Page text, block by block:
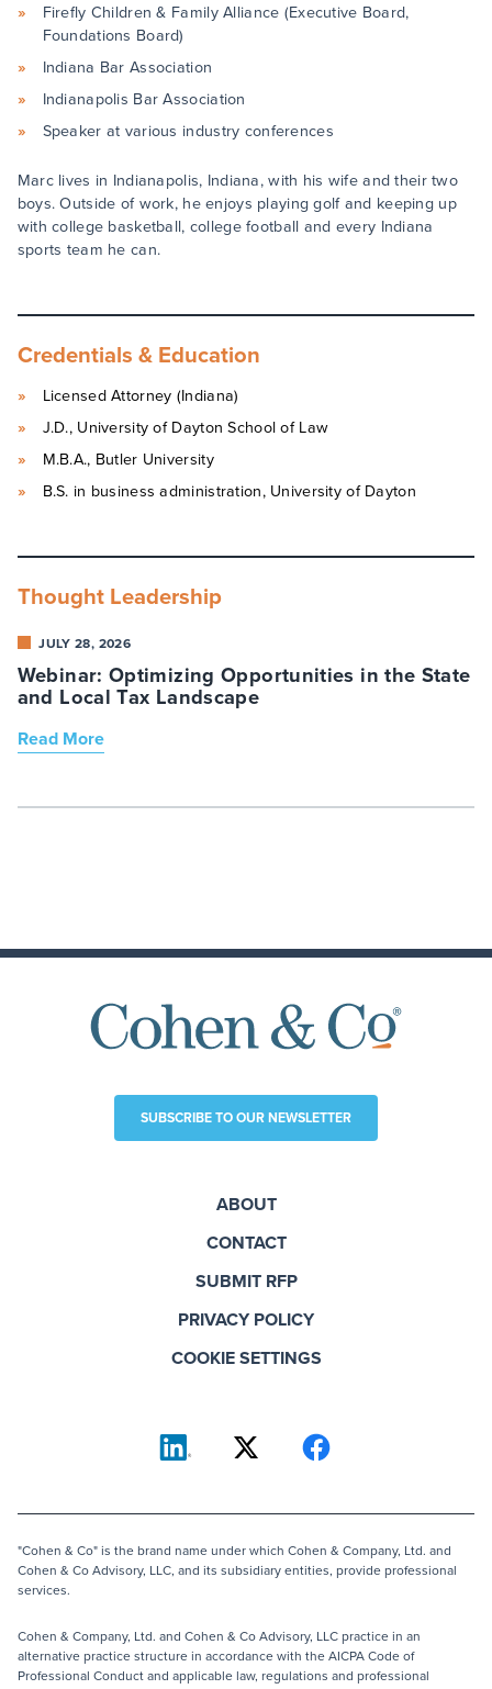
Firefly Children & Family Alliance (Executive Board,
Foundations Board)
Indiana Bar Association
Indianapolis Bar Association
Speaker at various industry conferences
Marc lives in Indianapolis, Indiana, with his wife and their two
boys. Outside of work, he enjoys playing golf and keeping up
with college basketball, college football and every Indiana
sports team he can.
Credentials & Education
Licensed Attorney (Indiana)
J.D., University of Dayton School of Law
M.B.A., Butler University
B.S. in business administration, University of Dayton
Thought Leadership
JULY 28, 2026
Webinar: Optimizing Opportunities in the State
and Local Tax Landscape
Read More
SUBSCRIBE TO OUR NEWSLETTER
ABOUT
CONTACT
SUBMIT RFP
PRIVACY POLICY
COOKIE SETTINGS
"Cohen & Co" is the brand name under which Cohen & Company, Ltd. and
Cohen & Co Advisory, LLC, and its subsidiary entities, provide professional
services.
Cohen & Company, Ltd. and Cohen & Co Advisory, LLC practice in an
alternative practice structure in accordance with the AICPA Code of
Professional Conduct and applicable law, regulations and professional